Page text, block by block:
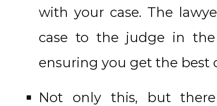
with your case. The
case to the judge in
ensuring you get the best
Not only this, but